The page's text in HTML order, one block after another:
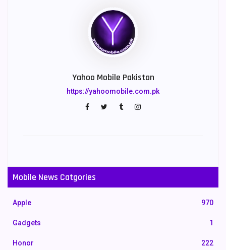
Yahoo Mobile Pakistan
https://yahoomobile.com.pk
Mobile News Catgories
Apple 970
Gadgets 1
Honor 222